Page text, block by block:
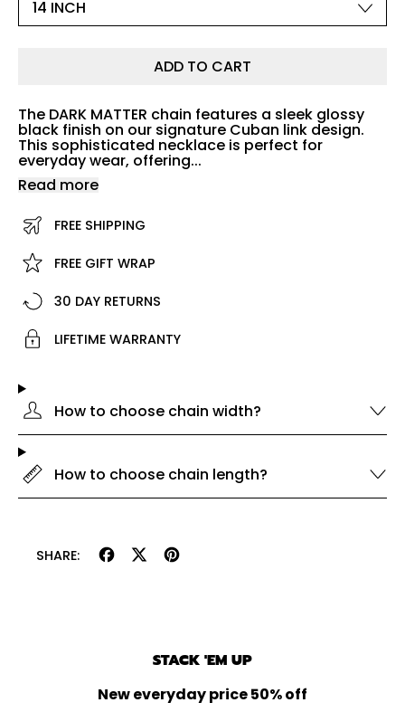
ADD TO CART
The DARK MATTER chain features a sleek glossy
black finish on our signature Cuban link design.
This sophisticated necklace is perfect for
everyday wear, offering...
Read more
FREE SHIPPING
FREE GIFT WRAP
30 DAY RETURNS
LIFETIME WARRANTY
How to choose chain width?
How to choose chain length?
SHARE: Share Tweet
STACK 'EM UP
New everyday price 50% off